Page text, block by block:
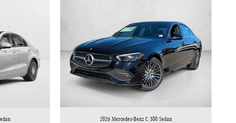
2026 Mercedes-Benz C 300 Sedan